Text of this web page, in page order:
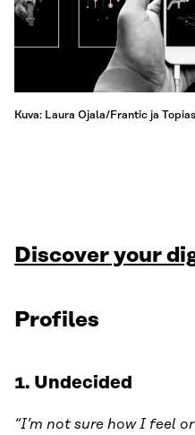
Kuva: Laura Ojala/Frantic ja
Discover your
Profiles
1. Undecided
“I’m not sure how I feel